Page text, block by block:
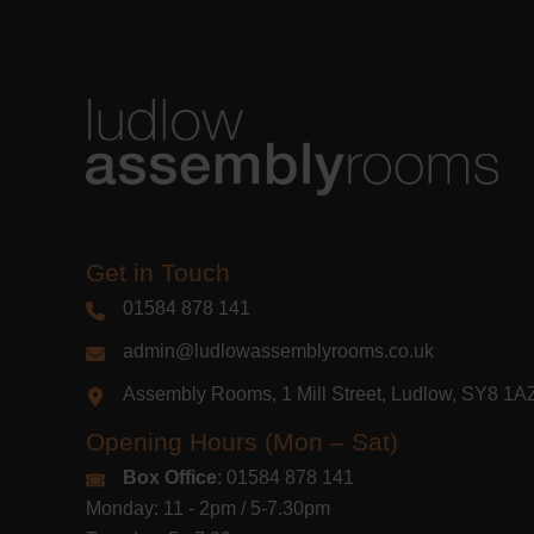
Get in Touch
01584 878 141
admin@ludlowassemblyrooms.co.uk
Assembly Rooms, 1 Mill Street, Ludlow, SY8
Opening Hours (Mon – Sat)
Box Office: 01584 878 141
Monday: 11 - 2pm / 5-7.30pm